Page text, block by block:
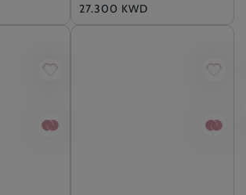
In Stock
Regular
27.300 KWD